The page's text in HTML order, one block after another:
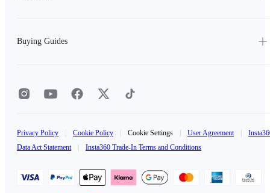
Buying Guides
Privacy Policy Cookie Policy Cookie Settings User Agreement
Data Act Statement
Insta360 Trade-In Terms and Conditions